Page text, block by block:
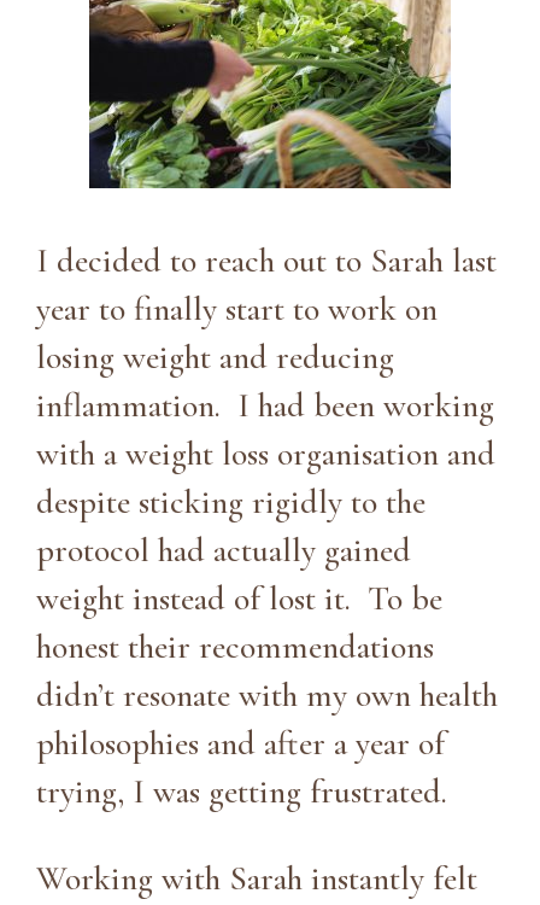
I decided to reach out to Sarah last
year to finally start to work on
losing weight and reducing
inflammation. I had been working
with a weight loss organisation and
despite sticking rigidly to the
protocol had actually gained
weight instead of lost it. To be
honest their recommendations
didn’t resonate with my own health
philosophies and after a year of
trying, I was getting frustrated.
Working with Sarah instantly felt